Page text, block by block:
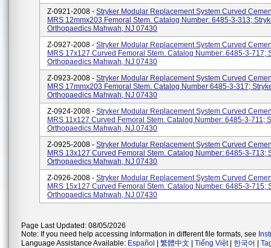
Z-0921-2008 - Stryker Modular Replacement System Curved
MRS 12mmx203 Femoral Stem. Catalog Number: 6485-3-313;
Orthopaedics Mahwah, NJ 07430
Z-0927-2008 - Stryker Modular Replacement System Curved
MRS 17x127 Curved Femoral Stem. Catalog Number: 6485-3-717;
Orthopaedics Mahwah, NJ 07430
Z-0923-2008 - Stryker Modular Replacement System Curved
MRS 17mmx203 Femoral Stem. Catalog Number 6485-3-317;
Orthopaedics Mahwah, NJ 07430
Z-0924-2008 - Stryker Modular Replacement System Curved
MRS 11x127 Curved Femoral Stem. Catalog Number: 6485-3-711;
Orthopaedics Mahwah, NJ 07430
Z-0925-2008 - Stryker Modular Replacement System Curved
MRS 13x127 Curved Femoral Stem. Catalog Number: 6485-3-713;
Orthopaedics Mahwah, NJ 07430
Z-0926-2008 - Stryker Modular Replacement System Curved
MRS 15x127 Curved Femoral Stem. Catalog Number: 6485-3-715;
Orthopaedics Mahwah, NJ 07430
Page Last Updated: 08/05/2026
Note: If you need help accessing information in different file formats, see
Language Assistance Available: Español 繁體中文 Tiếng Việt| 한국어